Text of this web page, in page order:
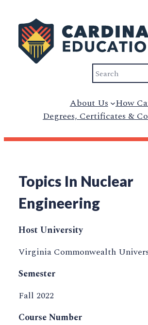
Search
About Us How
Degrees, Certificates &
Topics In Nuclear
Engineering
Host University
Virginia Commonwealth
Semester
Fall 2022
Course Number